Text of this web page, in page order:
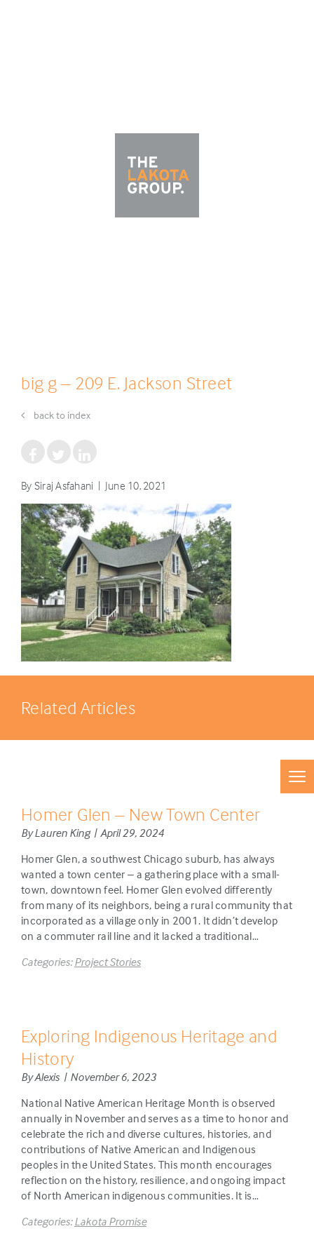
big g – 209 E. Jackson Street
back to index
By Siraj Asfahani | June 10, 2021
Related Articles
Homer Glen – New Town Center
By Lauren King | April 29, 2024
Homer Glen, a southwest Chicago suburb, has always
wanted a town center – a gathering place with a small-
town, downtown feel. Homer Glen evolved differently
from many of its neighbors, being a rural community that
incorporated as a village only in 2001. It didn’t develop
on a commuter rail line and it lacked a traditional…
Categories:Project Stories
Exploring Indigenous Heritage and
History
By Alexis | November 6, 2023
National Native American Heritage Month is observed
annually in November and serves as a time to honor and
celebrate the rich and diverse cultures, histories, and
contributions of Native American and Indigenous
peoples in the United States. This month encourages
reflection on the history, resilience, and ongoing impact
of North American indigenous communities. It is…
Categories:Lakota Promise